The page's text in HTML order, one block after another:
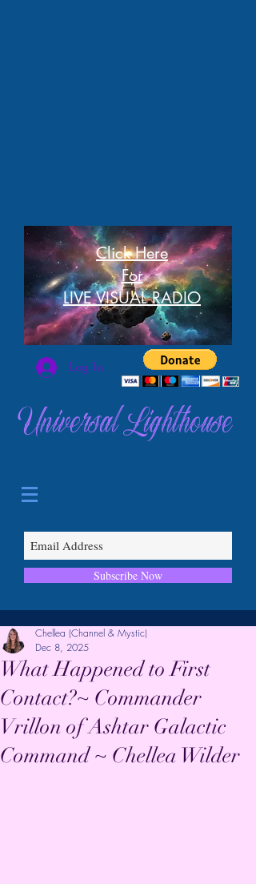
Click Here
For
LIVE VISUAL RADIO
Log In
Universal Lighthouse
Subscribe Now
What Happened to First
Contact?~ Commander
Vrillon of Ashtar Galactic
Command ~ Chellea Wilder
Chellea (Channel & Mystic)
Dec 8, 2025